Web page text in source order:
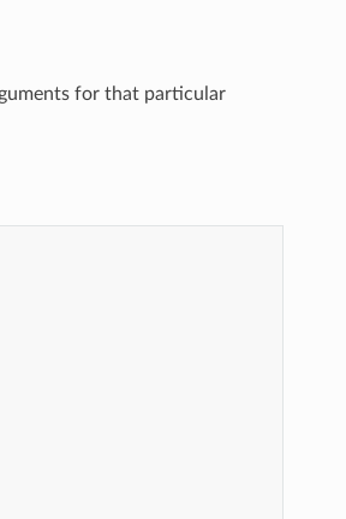
for that particular